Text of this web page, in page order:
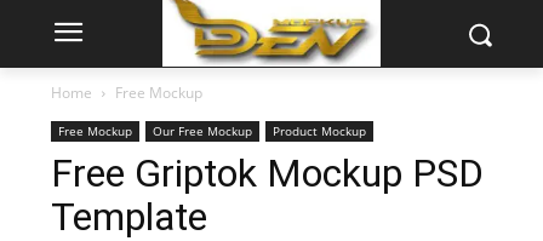
Home Free Mockup
Free Mockup Our Free Mockup Product Mockup
Free Griptok Mockup PSD
Template